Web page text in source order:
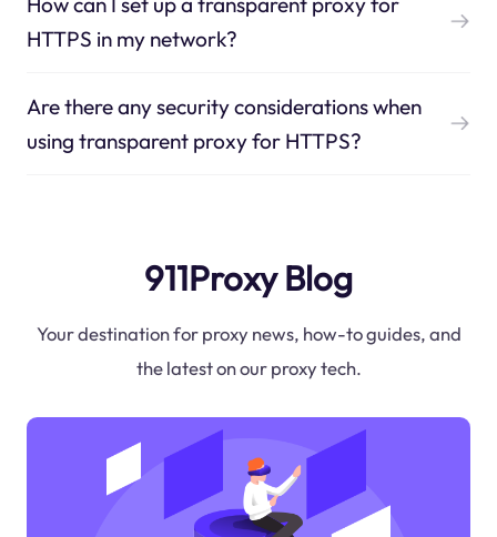
HTTPS in my network?
Are there any security considerations when
using transparent proxy for HTTPS?
911Proxy Blog
Your destination for proxy news, how-to guides, and
the latest on our proxy tech.